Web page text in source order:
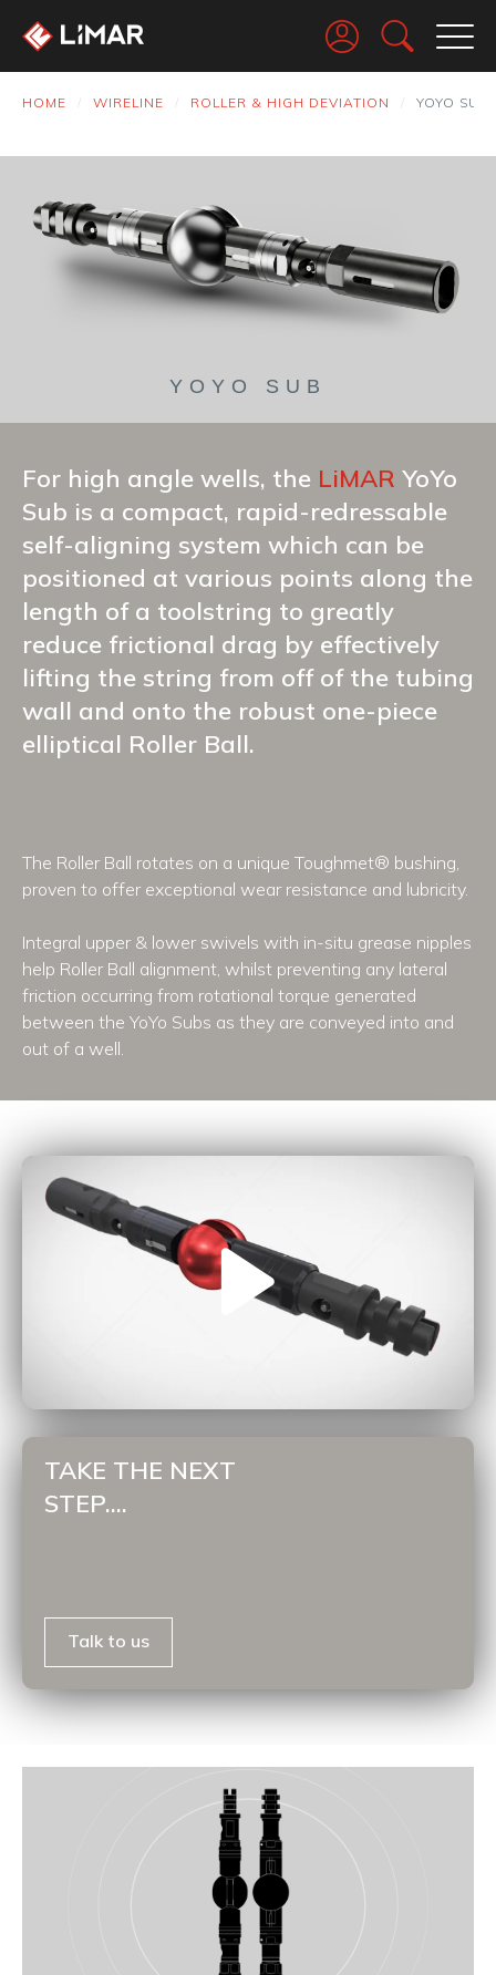
Go
HOME WIRELINE ROLLER & HIGH DEVIATION YOYO SUB
YOYO SUB
For high angle wells, the LiMAR YoYo
Sub is a compact, rapid-redressable
self-aligning system which can be
positioned at various points along the
length of a toolstring to greatly
reduce frictional drag by effectively
lifting the string from off of the tubing
wall and onto the robust one-piece
elliptical Roller Ball.
The Roller Ball rotates on a unique Toughmet® bushing,
proven to offer exceptional wear resistance and lubricity.
Integral upper & lower swivels with in-situ grease nipples
help Roller Ball alignment, whilst preventing any lateral
friction occurring from rotational torque generated
between the YoYo Subs as they are conveyed into and
out of a well.
TAKE THE NEXT
STEP....
Talk to us